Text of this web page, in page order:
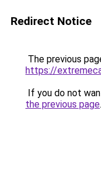
Redirect Notice
The previous
https://
If you do not
the previous page.